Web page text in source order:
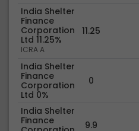
India Shelter
Finance
Corporation
Ltd 11.25%
ICRA A
11.25
India Shelter
Finance
Corporation
Ltd 0%
0
India Shelter
Finance
9.9